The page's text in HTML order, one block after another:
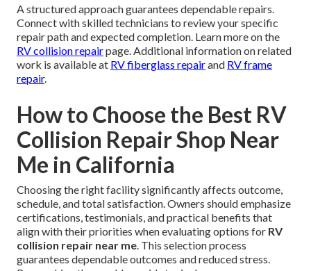
A structured approach guarantees dependable repairs.
Connect with skilled technicians to review your specific
repair path and expected completion. Learn more on the
RV collision repairpage. Additional information on related
work is available at RV fiberglass repairand RV frame
repair.
How to Choose the Best RV
Collision Repair Shop Near
Me in California
Choosing the right facility significantly affects outcome,
schedule, and total satisfaction. Owners should emphasize
certifications, testimonials, and practical benefits that
align with their priorities when evaluating options for RV
collision repair near me. This selection process
guarantees dependable outcomes and reduced stress.